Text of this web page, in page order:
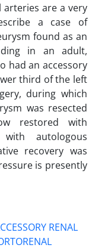
are a very
a case of
found as an
in an adult,
had an accessory
third of the left
during which
was resected
restored with
autologous
recovery was
is presently
RENAL